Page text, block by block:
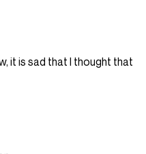
it is sad that I thought that